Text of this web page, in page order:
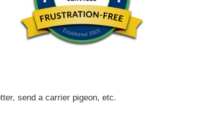
send a carrier pigeon, etc.